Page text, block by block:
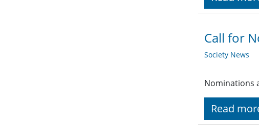
Call for
Society News
Nominations
Read